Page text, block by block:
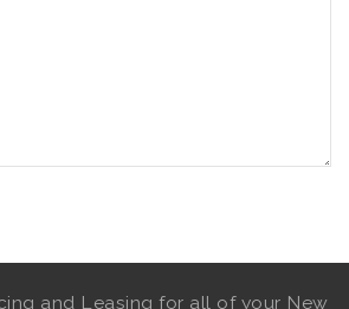
and Leasing for all of your New